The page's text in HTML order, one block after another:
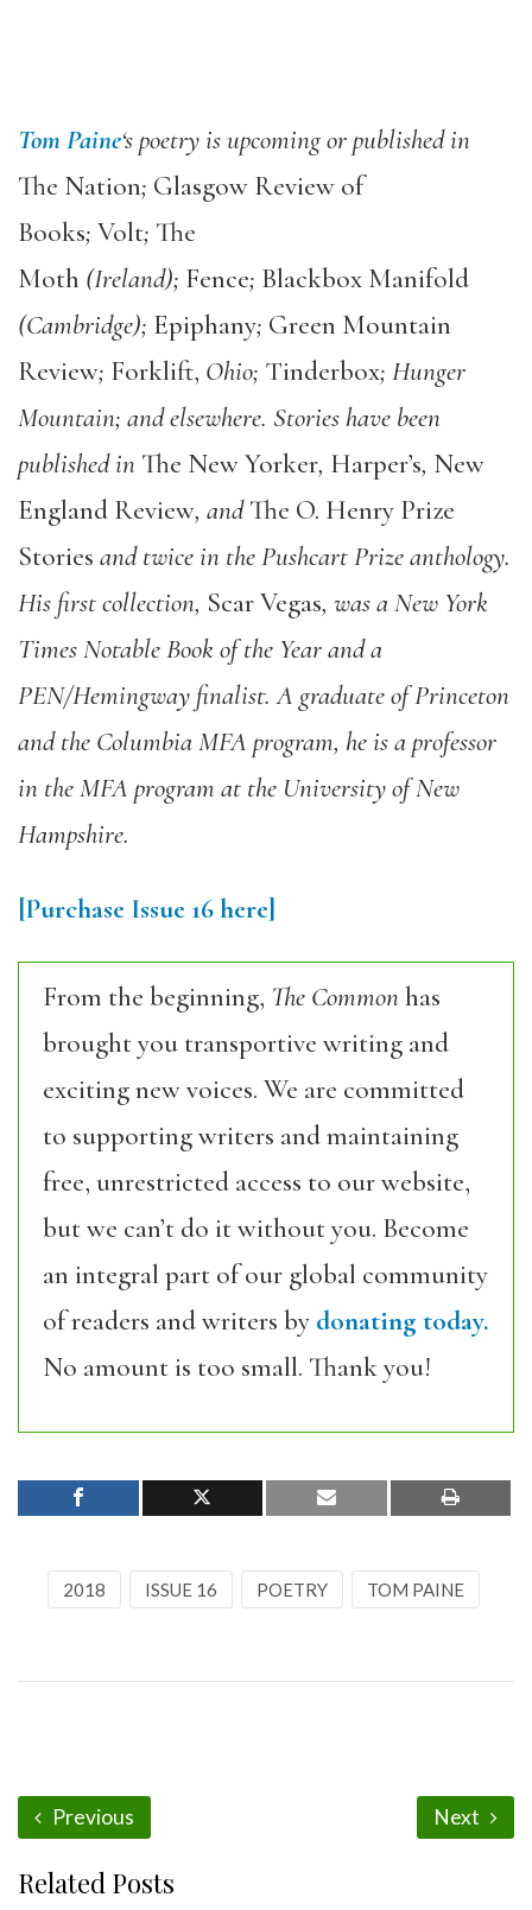
Tom Paine‘s poetry is upcoming or published in
The Nation; Glasgow Review of
Books; Volt; The
Moth (Ireland); Fence; Blackbox Manifold
(Cambridge); Epiphany; Green Mountain
Review; Forklift, Ohio; Tinderbox; Hunger
Mountain; and elsewhere. Stories have been
published in The New Yorker, Harper’s, New
England Review, andThe O. Henry Prize
Stories and twice in the Pushcart Prize anthology.
His first collection, Scar Vegas, was a New York
Times Notable Book of the Year and a
PEN/Hemingway finalist. A graduate of Princeton
and the Columbia MFA program, he is a professor
in the MFA program at the University of New
Hampshire.
[Purchase Issue 16 here]
From the beginning, The Commonhas
brought you transportive writing and
exciting new voices. We are committed
to supporting writers and maintaining
free, unrestricted access to our website,
but we can’t do it without you. Become
an integral part of our global community
of readers and writers by donating today.
No amount is too small. Thank you!
2018 ISSUE 16 POETRY TOM PAINE
Previous Next
Related Posts